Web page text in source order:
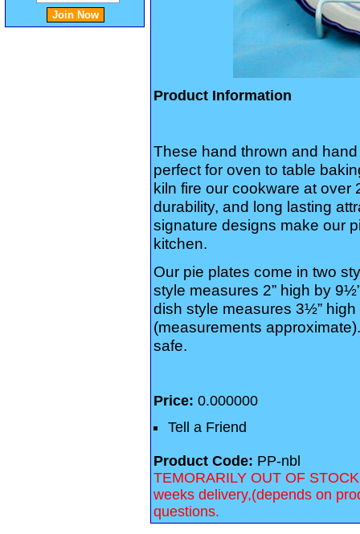
Product Information
These hand thrown and
perfect for oven to table
kiln fire our cookware at over
durability, and long lasting
signature designs make our
kitchen.
Our pie plates come in two
style measures 2” high by
dish style measures 3½”
(measurements
safe.
Price: 0.000000
Tell a Friend
Product Code: PP-nbl
TEMORARILY OUT OF
weeks delivery,(depends on
questions.